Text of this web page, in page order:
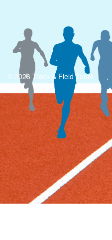
© 2026 Track & Field Tours